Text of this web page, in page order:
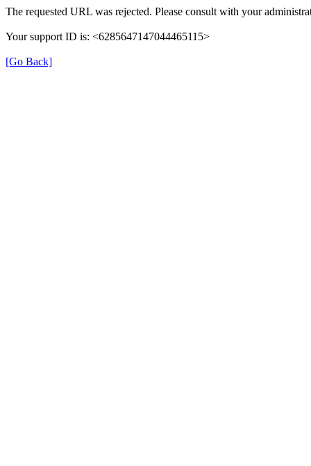
The requested URL was rejected. Please consult with your
Your support ID is: <6285647147044465115>
[Go Back]